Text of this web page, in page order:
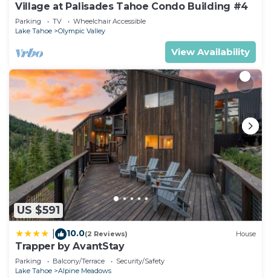
Village at Palisades Tahoe Condo Building #4
Parking TV
Wheelchair Accessible
Lake Tahoe
Olympic Valley
View Availability
US $591
10.0(2 Reviews) House
Trapper by AvantStay
Parking Balcony/Terrace
Security/Safety
Lake Tahoe
Alpine Meadows